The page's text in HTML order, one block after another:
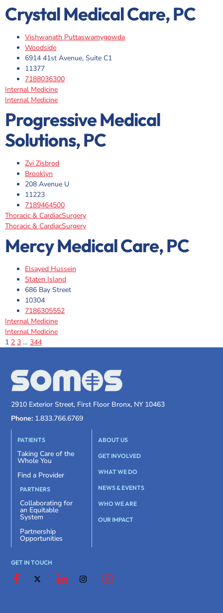
Crystal Medical Care, PC
Vishwanath Puttaswamygowda
Woodside
6914 41st Avenue, Suite C1
11377
7188036300
Internal Medicine
Internal Medicine
Progressive Medical
Solutions, PC
Zvi Zisbrod
Brooklyn
208 Avenue U
11223
7189464500
Thoracic & CardiacSurgery
Thoracic & CardiacSurgery
Mercy Medical Care, PC
Elsayed Hussein
Staten Island
686 Bay Street
10304
7186305552
Internal Medicine
Internal Medicine
1 2 3 … 344
2910 Exterior Street, First Floor Bronx, NY 10463
Phone: 1.833.766.6769
PATIENTS
Taking Care of the
Whole You
Find a Provider
PARTNERS
Collaborating for
an Equitable
System
Partnership
Opportunities
ABOUT US
GET INVOLVED
WHAT WE DO
NEWS & EVENTS
WHO WE ARE
OUR IMPACT
GET IN TOUCH